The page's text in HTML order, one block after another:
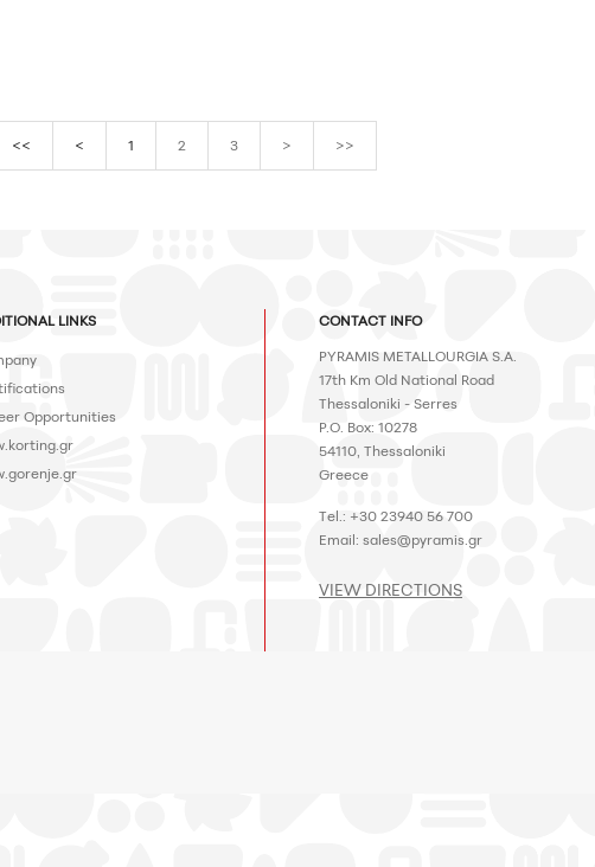
<< < 1 2 3 > >>
LINKS
Opportunities
CONTACT INFO
PYRAMIS METALLOURGIA S.A.
17th Km Old National Road
Thessaloniki - Serres
P.O. Box: 10278
54110, Thessaloniki
Greece
Tel.: +30 23940 56 700
Email: sales@pyramis.gr
VIEW DIRECTIONS